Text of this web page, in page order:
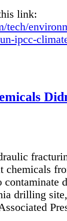
link:
tech/
ipcc-
chemicals
contaminate
drilling